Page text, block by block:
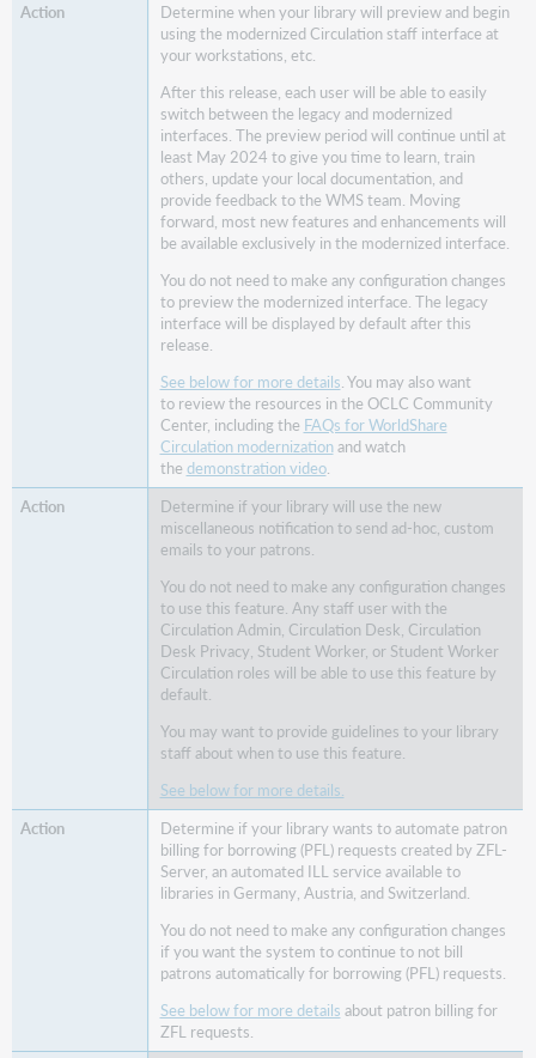
improved
queue
the
miscellaneous
notification
Determine when your library will preview and begin
using the modernized Circulation staff interface at
your workstations, etc.
After this release, each user will be able to easily
switch between the legacy and modernized
interfaces. The preview period will continue until at
least May 2024 to give you time to learn, train
others, update your local documentation, and
provide feedback to the WMS team. Moving
forward, most new features and enhancements will
be available exclusively in the modernized interface.
You do not need to make any configuration changes
to preview the modernized interface. The legacy
interface will be displayed by default after this
release.
See below for more details. You may also want
to review the resources in the OCLC Community
Center, including the FAQs for WorldShare
Circulation modernizationand watch
the demonstration video.
Determine if your library will use the new
miscellaneous notification to send ad-hoc, custom
emails to your patrons.
You do not need to make any configuration changes
to use this feature. Any staff user with the
Circulation Admin, Circulation Desk, Circulation
Desk Privacy, Student Worker, or Student Worker
Circulation roles will be able to use this feature by
default.
You may want to provide guidelines to your library
staff about when to use this feature.
See below for more details.
Determine if your library wants to automate patron
billing for borrowing (PFL) requests created by ZFL-
Server, an automated ILL service available to
libraries in Germany, Austria, and Switzerland.
You do not need to make any configuration changes
if you want the system to continue to not bill
patrons automatically for borrowing (PFL) requests.
See below for more details about patron billing for
ZFL requests.